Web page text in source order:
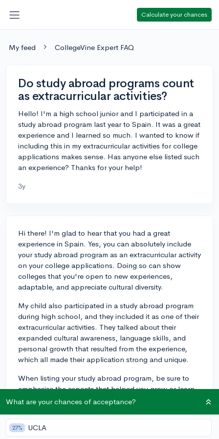
Calculate your chances
My feed CollegeVine Expert FAQ
Do study abroad programs count
as extracurricular activities?
Hello! I'm a high school junior and I participated in a
study abroad program last year to Spain. It was a great
experience and I learned so much. I wanted to know if
including this in my extracurricular activities for college
applications makes sense. Has anyone else listed such
an experience? Thanks for your help!
3y
Hi there! I'm glad to hear that you had a great
experience in Spain. Yes, you can absolutely include
your study abroad program as an extracurricular activity
on your college applications. Doing so can show
colleges that you're open to new experiences,
adaptable, and appreciate cultural diversity.
My child also participated in a study abroad program
during high school, and they included it as one of their
extracurricular activities. They talked about their
expanded cultural awareness, language skills, and
personal growth that resulted from the experience,
which all made their application strong and unique.
When listing your study abroad program, be sure to
emphasize the aspects that helped you grow or learn
new skills. Best of luck with your applications!
3y
What are your chances of acceptance?
27% UCLA